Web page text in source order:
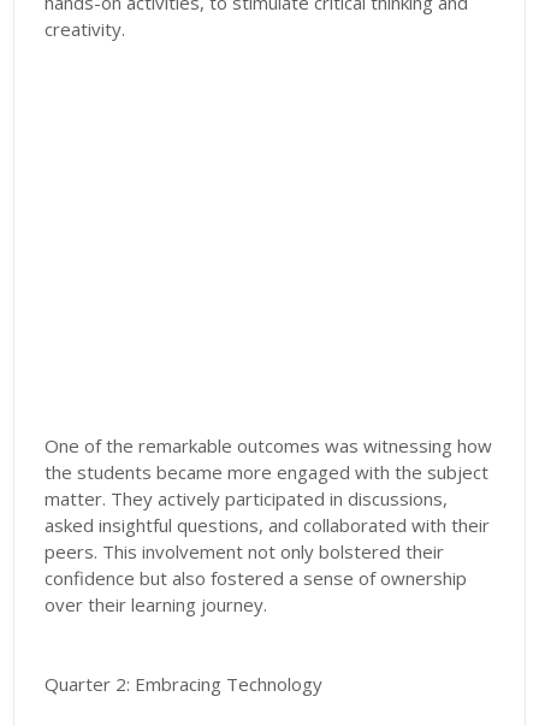
creativity.
One of the remarkable outcomes was witnessing how
the students became more engaged with the subject
matter. They actively participated in discussions,
asked insightful questions, and collaborated with their
peers. This involvement not only bolstered their
confidence but also fostered a sense of ownership
over their learning journey.
Quarter 2: Embracing Technology